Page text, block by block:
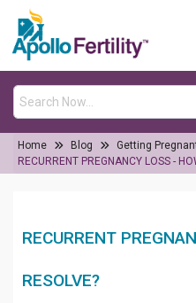
Home Blog
Getting
RECURRENT PREGNANCY LOSS -
RECURRENT
RESOLVE?